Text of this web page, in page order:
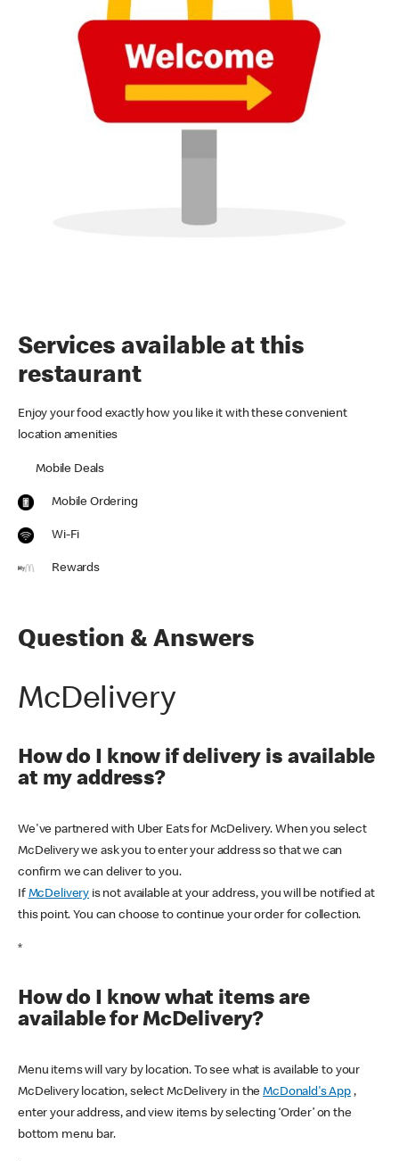
Services available at this
restaurant
Enjoy your food exactly how you like it with these convenient
location amenities
Mobile Deals
Mobile Ordering
Wi-Fi
Rewards
Question & Answers
McDelivery
How do I know if delivery is available
at my address?
We've partnered with Uber Eats for McDelivery. When you select
McDelivery we ask you to enter your address so that we can
confirm we can deliver to you.
If McDelivery is not available at your address, you will be notified at
this point. You can choose to continue your order for collection.
*
How do I know what items are
available for McDelivery?
Menu items will vary by location. To see what is available to your
McDelivery location, select McDelivery in theMcDonald's App ,
enter your address, and view items by selecting ‘Order’ on the
bottom menu bar.